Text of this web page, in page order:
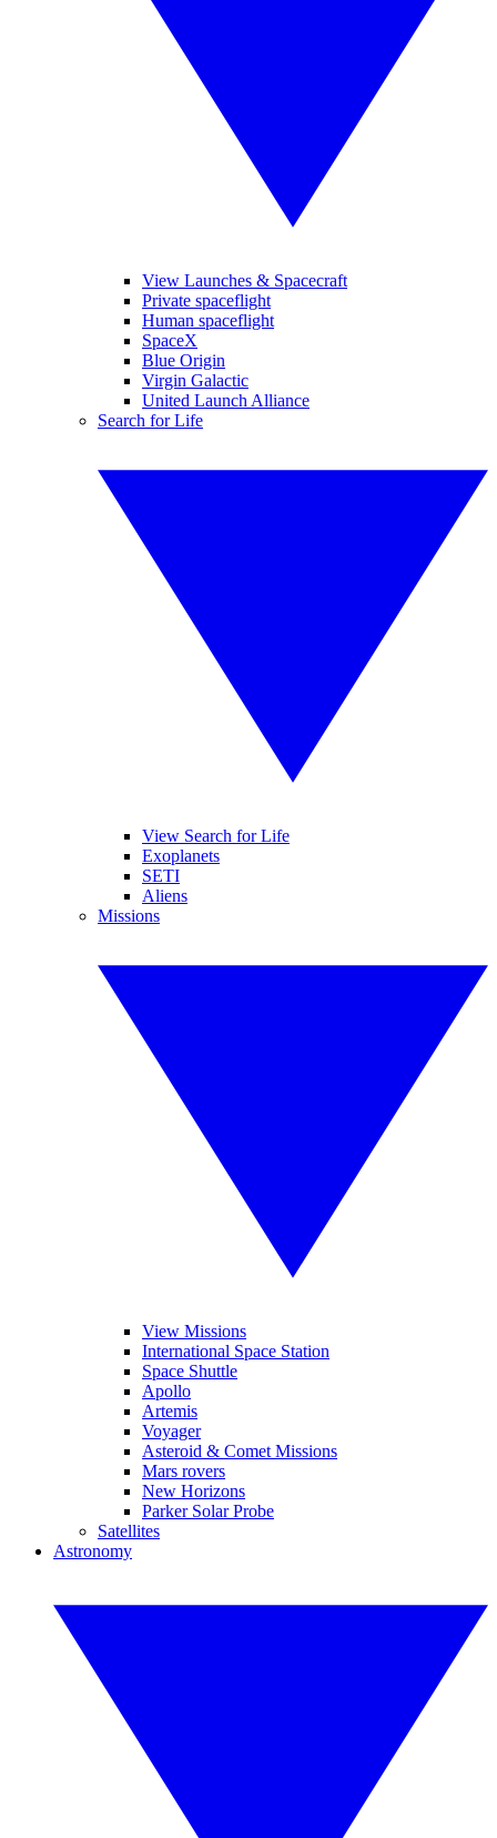
View Launches & Spacecraft
Private spaceflight
Human spaceflight
SpaceX
Blue Origin
Virgin Galactic
United Launch Alliance
Search for Life
View Search for Life
Exoplanets
SETI
Aliens
Missions
View Missions
International Space Station
Space Shuttle
Apollo
Artemis
Voyager
Asteroid & Comet Missions
Mars rovers
New Horizons
Parker Solar Probe
Satellites
Astronomy